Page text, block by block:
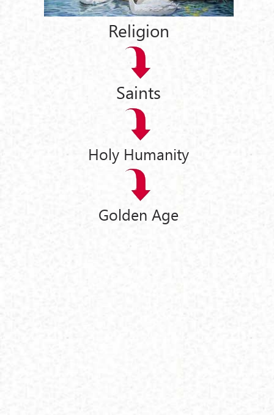
Religion
Saints
Holy Humanity
Golden Age